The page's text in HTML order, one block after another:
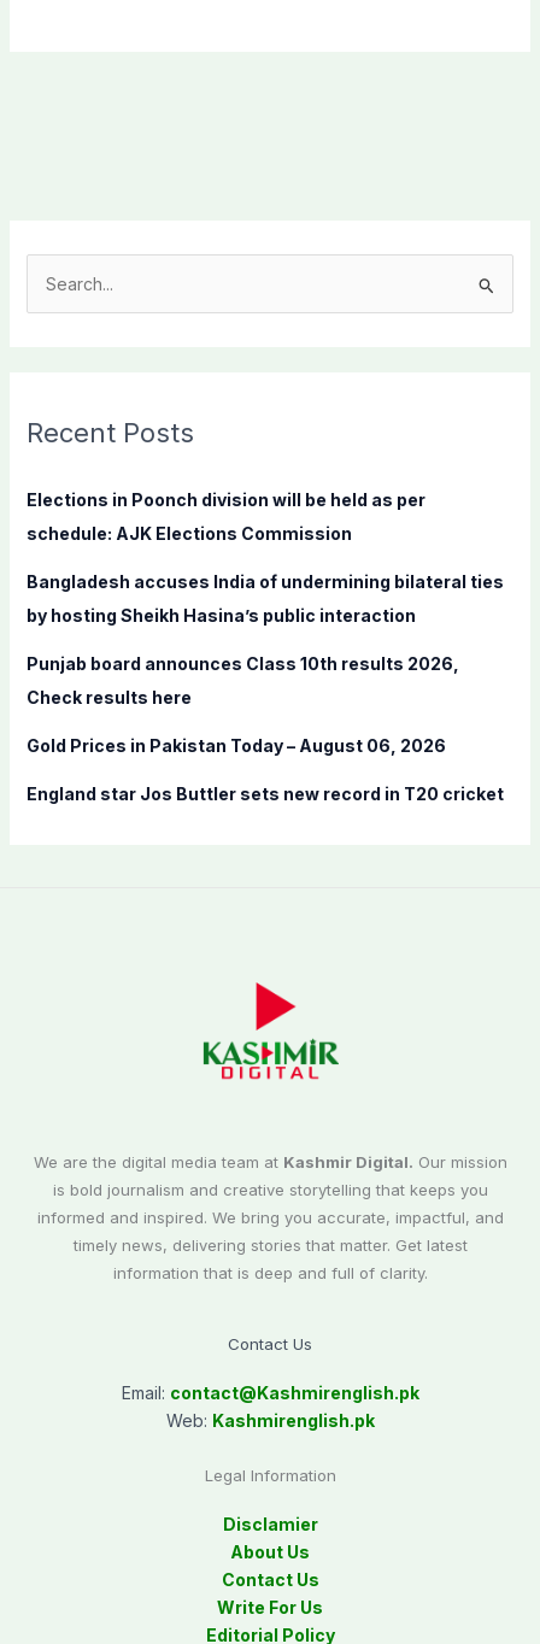
c
f
:
Recent Posts
Elections in Poonch division will be held as per
schedule: AJK Elections Commission
Bangladesh accuses India of undermining bilateral ties
by hosting Sheikh Hasina’s public interaction
Punjab board announces Class 10th results 2026,
Check results here
Gold Prices in Pakistan Today – August 06, 2026
England star Jos Buttler sets new record in T20 cricket
We are the digital media team at Kashmir Digital. Our mission
is bold journalism and creative storytelling that keeps you
informed and inspired. We bring you accurate, impactful, and
timely news, delivering stories that matter. Get latest
information that is deep and full of clarity.
Contact Us
Email: contact@Kashmirenglish.pk
Web: Kashmirenglish.pk
Legal Information
Disclamier
About Us
Contact Us
Write For Us
Editorial Policy